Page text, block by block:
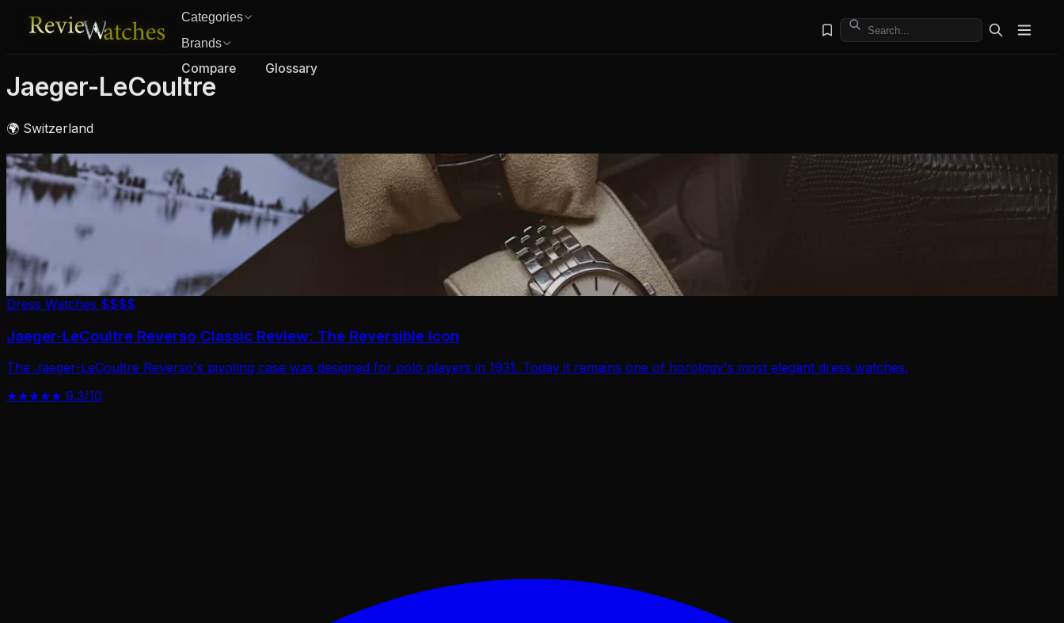
Categories
Brands
Compare Glossary
Jaeger-LeCoultre
🌍 Switzerland
Dress Watches $$$$
Jaeger-LeCoultre Reverso Classic Review: The Reversible Icon
The Jaeger-LeCoultre Reverso's pivoting case was designed for polo players in 1931. Today it remains one of horology's most elegant dress watches.
★★★★★ 9.3/10